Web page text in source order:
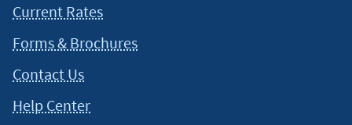
Current Rates
Forms & Brochures
Contact Us
Help Center